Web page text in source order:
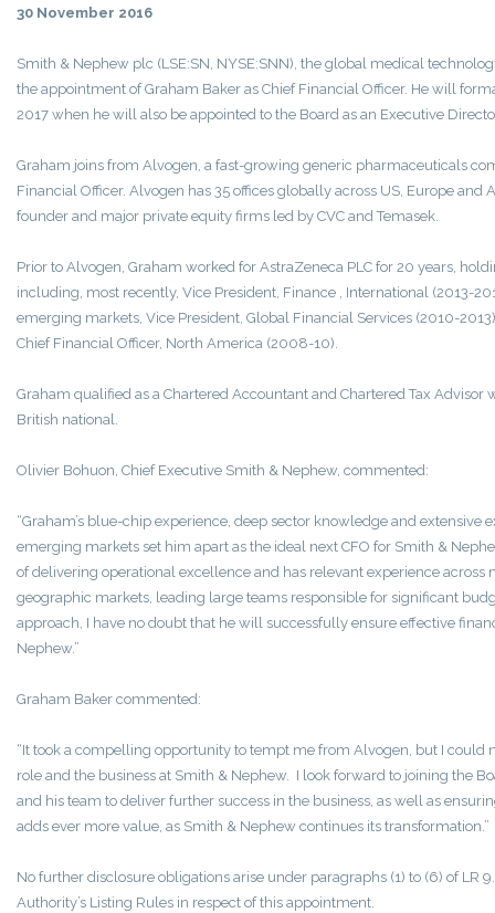
30 November 2016
Smith & Nephew plc (LSE:SN, NYSE:SNN), the global medical
the appointment of Graham Baker as Chief Financial Officer. He will
2017 when he will also be appointed to the Board as an Executive
Graham joins from Alvogen, a fast-growing generic pharmaceuticals
Financial Officer. Alvogen has 35 offices globally across US, Europe and
founder and major private equity firms led by CVC and Temasek.
Prior to Alvogen, Graham worked for AstraZeneca PLC for 20 years,
including, most recently, Vice President, Finance , International (2013-
emerging markets, Vice President, Global Financial Services (2010-
Chief Financial Officer, North America (2008-10).
Graham qualified as a Chartered Accountant and Chartered Tax Advisor
British national.
Olivier Bohuon, Chief Executive Smith & Nephew, commented:
“Graham’s blue-chip experience, deep sector knowledge and extensive
emerging markets set him apart as the ideal next CFO for Smith &
of delivering operational excellence and has relevant experience across
geographic markets, leading large teams responsible for significant
approach, I have no doubt that he will successfully ensure effective
Nephew.”
Graham Baker commented:
“It took a compelling opportunity to tempt me from Alvogen, but I could
role and the business at Smith & Nephew. I look forward to joining the
and his team to deliver further success in the business, as well as
adds ever more value, as Smith & Nephew continues its transformation.”
No further disclosure obligations arise under paragraphs (1) to (6) of LR
Authority’s Listing Rules in respect of this appointment.